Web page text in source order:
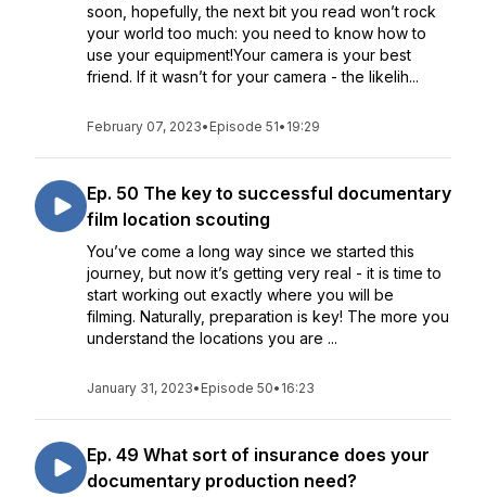
soon, hopefully, the next bit you read won’t rock
your world too much: you need to know how to
use your equipment!Your camera is your best
friend. If it wasn’t for your camera - the likelih...
February 07, 2023• Episode 51• 19:29
Ep. 50 The key to successful documentary
film location scouting
You’ve come a long way since we started this
journey, but now it’s getting very real - it is time to
start working out exactly where you will be
filming. Naturally, preparation is key! The more you
understand the locations you are ...
January 31, 2023• Episode 50• 16:23
Ep. 49 What sort of insurance does your
documentary production need?